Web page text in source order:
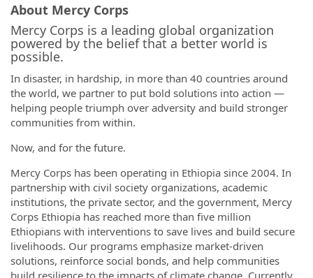
About Mercy Corps
Mercy Corps is a leading global organization
powered by the belief that a better world is
possible.
In disaster, in hardship, in more than 40 countries around
the world, we partner to put bold solutions into action —
helping people triumph over adversity and build stronger
communities from within.
Now, and for the future.
Mercy Corps has been operating in Ethiopia since 2004. In
partnership with civil society organizations, academic
institutions, the private sector, and the government, Mercy
Corps Ethiopia has reached more than five million
Ethiopians with interventions to save lives and build secure
livelihoods. Our programs emphasize market-driven
solutions, reinforce social bonds, and help communities
build resilience to the impacts of climate change. Currently